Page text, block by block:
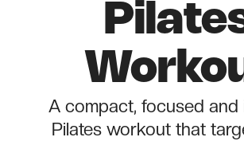
A compact, focused and
Pilates workout that